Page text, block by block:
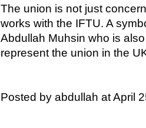
The union is not just
works with the IFTU. A
Abdullah Muhsin who is
represent the union in the
Posted by abdullah at April